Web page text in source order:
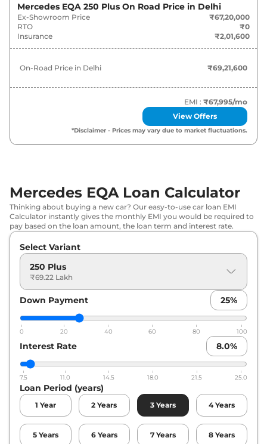
Mercedes EQA 250 Plus On Road Price in Delhi
Ex-Showroom Price
₹67,20,000
RTO
₹0
Insurance
₹2,01,600
On-Road Price in Delhi ₹69,21,600
EMI : ₹67,995/mo
View Offers
*Disclaimer - Prices may vary due to market fluctuations.
Mercedes EQA Loan Calculator
Thinking about buying a new car? Our easy-to-use car loan EMI
Calculator instantly gives the monthly EMI you would be required to
pay based on the loan amount, the loan term and interest rate.
Select Variant
250 Plus
₹69.22 Lakh
Down Payment 25%
0 20 40 60 80 100
Interest Rate 8.0%
7.5 11.0 14.5 18.0 21.5 25.0
Loan Period (years)
1 Year 2 Years 3 Years 4 Years
5 Years 6 Years 7 Years 8 Years